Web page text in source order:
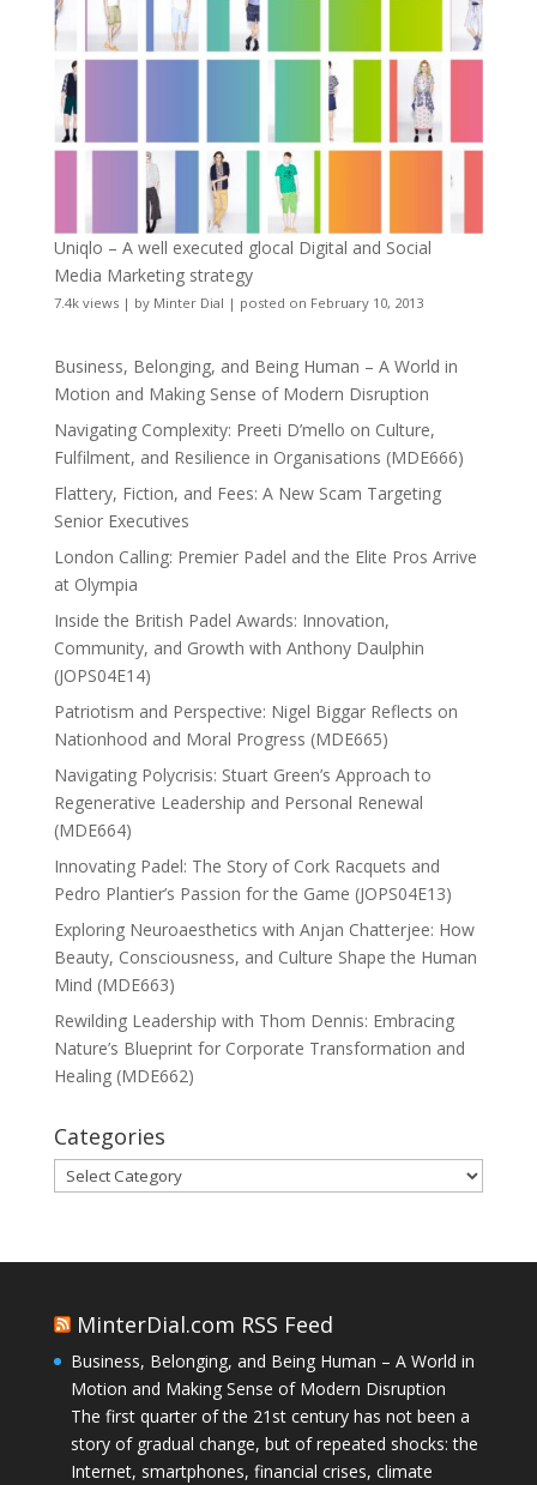
Uniqlo – A well executed glocal Digital and Social
Media Marketing strategy
7.4k views| by Minter Dial | posted on February 10, 2013
Business, Belonging, and Being Human – A World in
Motion and Making Sense of Modern Disruption
Navigating Complexity: Preeti D’mello on Culture,
Fulfilment, and Resilience in Organisations (MDE666)
Flattery, Fiction, and Fees: A New Scam Targeting
Senior Executives
London Calling: Premier Padel and the Elite Pros Arrive
at Olympia
Inside the British Padel Awards: Innovation,
Community, and Growth with Anthony Daulphin
(JOPS04E14)
Patriotism and Perspective: Nigel Biggar Reflects on
Nationhood and Moral Progress (MDE665)
Navigating Polycrisis: Stuart Green’s Approach to
Regenerative Leadership and Personal Renewal
(MDE664)
Innovating Padel: The Story of Cork Racquets and
Pedro Plantier’s Passion for the Game (JOPS04E13)
Exploring Neuroaesthetics with Anjan Chatterjee: How
Beauty, Consciousness, and Culture Shape the Human
Mind (MDE663)
Rewilding Leadership with Thom Dennis: Embracing
Nature’s Blueprint for Corporate Transformation and
Healing (MDE662)
Categories
Categories
MinterDial.com RSS Feed
Business, Belonging, and Being Human – A World in
Motion and Making Sense of Modern Disruption
The first quarter of the 21st century has not been a
story of gradual change, but of repeated shocks: the
Internet, smartphones, financial crises, climate